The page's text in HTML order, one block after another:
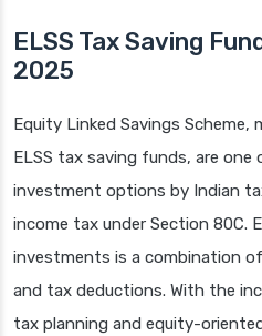
ELSS Tax Saving
2025
Equity Linked Savings Scheme,
ELSS tax saving funds, are
investment options by Indian
income tax under Section 80C.
investments is a combination
and tax deductions. With the
tax planning and equity-